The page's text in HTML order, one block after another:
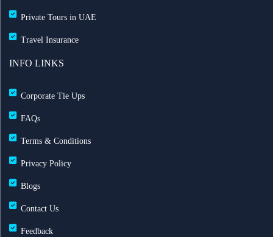
Private Tours in UAE
Travel Insurance
INFO LINKS
Corporate Tie Ups
FAQs
Terms & Conditions
Privacy Policy
Blogs
Contact Us
Feedback